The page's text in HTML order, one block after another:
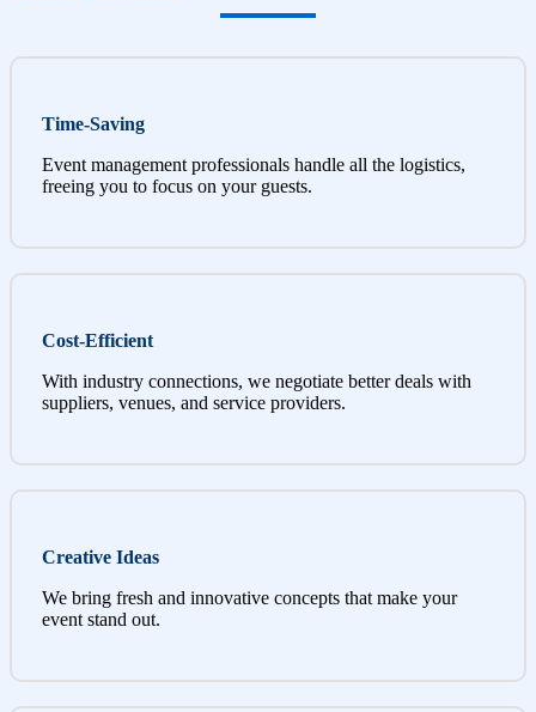
Time-Saving
Event management professionals handle all the logistics,
freeing you to focus on your guests.
Cost-Efficient
With industry connections, we negotiate better deals with
suppliers, venues, and service providers.
Creative Ideas
We bring fresh and innovative concepts that make your
event stand out.